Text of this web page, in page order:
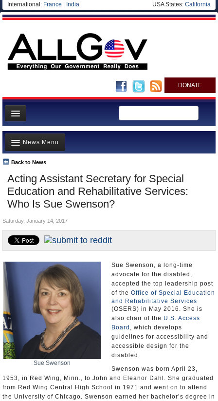
International: France India USA States: California
DONATE
News
Meet your Government
Departments/Agencies
Nations
Blog
Acting Assistant Secretary for Special
Education and Rehabilitative Services:
Who Is Sue Swenson?
Back to News
News Menu
Top Stories
Unusual News
Where is the Money Going?
Appointments and Resignations
Saturday, January 14, 2017
Sue Swenson
Sue Swenson, a long-time
advocate for the disabled,
accepted the top leadership post
of the Office of Special Education
and Rehabilitative Services
(OSERS) in May 2016. She is
also chair of the U.S. Access
Board , which develops
guidelines for accessibility and
accessible design for the
disabled.
Swenson was born April 23,
1953, in Red Wing, Minn., to John and Eleanor Dahl. She graduated
from Red Wing Central High School in 1971 and went on to attend
the University of Chicago. Swenson earned her bachelor’s degree in